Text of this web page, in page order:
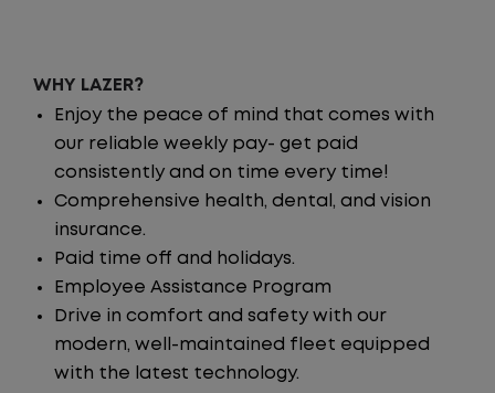
WHY LAZER?
Enjoy the peace of mind that comes with
our reliable weekly pay- get paid
consistently and on time every time!
Comprehensive health, dental, and vision
insurance.
Paid time off and holidays.
Employee Assistance Program
Drive in comfort and safety with our
modern, well-maintained fleet equipped
with the latest technology.